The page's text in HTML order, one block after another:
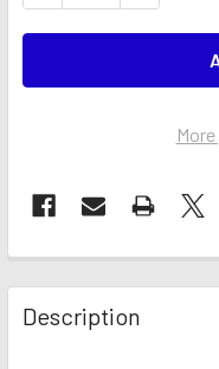
Description